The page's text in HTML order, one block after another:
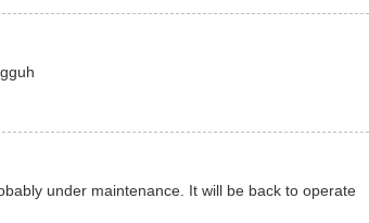
under maintenance. It will be back to operate